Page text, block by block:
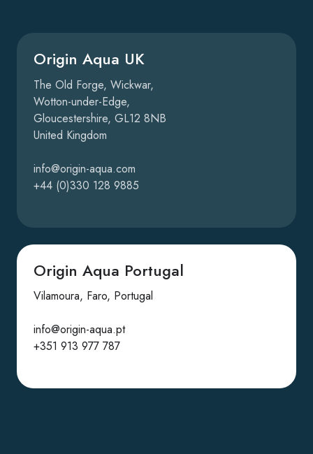
Origin Aqua UK
The Old Forge, Wickwar,
Wotton-under-Edge,
Gloucestershire, GL12 8NB
United Kingdom
info@origin-aqua.com
+44 (0)330 128 9885
Origin Aqua Portugal
Vilamoura, Faro, Portugal
info@origin-aqua.pt
+351 913 977 787